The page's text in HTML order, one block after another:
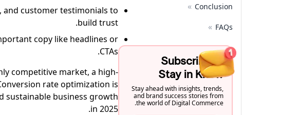
Conclusion
»
FAQs
»
Subscribe to
Stay in Know
Stay ahead with insights, trends,
and brand success stories from
the world of Digital Commerce.
and customer testimonials to
build trust.
copy like headlines or
CTAs.
competitive market, a high-
rate optimization is
sustainable business growth
in 2025.